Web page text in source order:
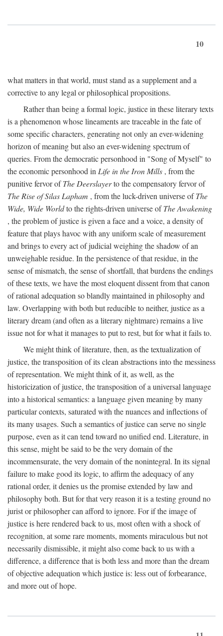
10
what matters in that world, must stand as a supplement and a
corrective to any legal or philosophical propositions.
Rather than being a formal logic, justice in these literary texts
is a phenomenon whose lineaments are traceable in the fate of
some specific characters, generating not only an ever-widening
horizon of meaning but also an ever-widening spectrum of
queries. From the democratic personhood in "Song of Myself" to
the economic personhood in Life in the Iron Mills , from the
punitive fervor ofThe Deerslayerto the compensatory fervor of
The Rise of Silas Lapham , from the luck-driven universe ofThe
Wide, Wide Worldto the rights-driven universe ofThe Awakening
, the problem of justice is given a face and a voice, a density of
feature that plays havoc with any uniform scale of measurement
and brings to every act of judicial weighing the shadow of an
unweighable residue. In the persistence of that residue, in the
sense of mismatch, the sense of shortfall, that burdens the endings
of these texts, we have the most eloquent dissent from that canon
of rational adequation so blandly maintained in philosophy and
law. Overlapping with both but reducible to neither, justice as a
literary dream (and often as a literary nightmare) remains a live
issue not for what it manages to put to rest, but for what it fails to.
We might think of literature, then, as the textualization of
justice, the transposition of its clean abstractions into the messiness
of representation. We might think of it, as well, as the
historicization of justice, the transposition of a universal language
into a historical semantics: a language given meaning by many
particular contexts, saturated with the nuances and inflections of
its many usages. Such a semantics of justice can serve no single
purpose, even as it can tend toward no unified end. Literature, in
this sense, might be said to be the very domain of the
incommensurate, the very domain of the nonintegral. In its signal
failure to make good its logic, to affirm the adequacy of any
rational order, it denies us the promise extended by law and
philosophy both. But for that very reason it is a testing ground no
jurist or philosopher can afford to ignore. For if the image of
justice is here rendered back to us, most often with a shock of
recognition, at some rare moments, moments miraculous but not
necessarily dismissible, it might also come back to us with a
difference, a difference that is both less and more than the dream
of objective adequation which justice is: less out of forbearance,
and more out of hope.